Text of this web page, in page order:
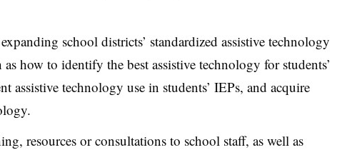
school districts’ standardized assistive technology
as how to identify the best assistive technology for students’
assistive technology use in students’ IEPs, and acquire
resources or consultations to school staff, as well as